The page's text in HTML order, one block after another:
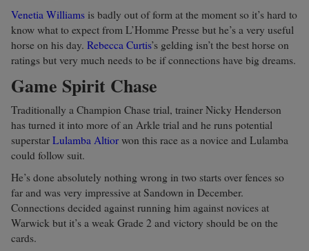
Venetia Williams is badly out of form at the moment so it’s hard to
know what to expect from L’Homme Presse but he’s a very useful
horse on his day. Rebecca Curtis’s gelding isn’t the best horse on
ratings but very much needs to be if connections have big dreams.
Game Spirit Chase
Traditionally a Champion Chase trial, trainer Nicky Henderson
has turned it into more of an Arkle trial and he runs potential
superstar Lulamba Altior won this race as a novice and Lulamba
could follow suit.
He’s done absolutely nothing wrong in two starts over fences so
far and was very impressive at Sandown in December.
Connections decided against running him against novices at
Warwick but it’s a weak Grade 2 and victory should be on the
cards.